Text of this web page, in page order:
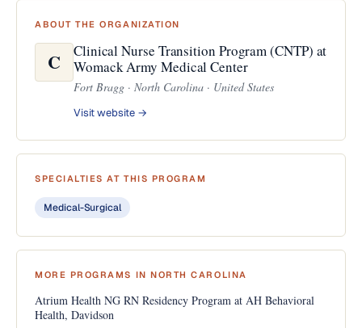
ABOUT THE ORGANIZATION
C
Clinical Nurse Transition Program (CNTP) at
Womack Army Medical Center
Fort Bragg · North Carolina · United States
Visit website →
SPECIALTIES AT THIS PROGRAM
Medical-Surgical
MORE PROGRAMS IN NORTH CAROLINA
Atrium Health NG RN Residency Program at AH Behavioral
Health, Davidson